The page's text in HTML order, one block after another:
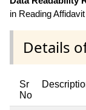
in Reading
Details
Sr
No